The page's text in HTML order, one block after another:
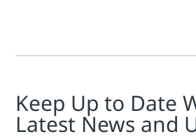
Keep Up to Date
Latest News and